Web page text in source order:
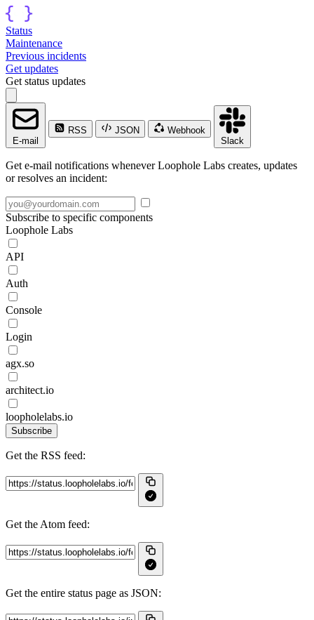
Status
Maintenance
Previous incidents
Get updates
Get status updates
E-mail
RSS JSON
Webhook
Slack
Get e-mail notifications whenever Loophole Labs creates, updates
or resolves an incident:
Subscribe to specific components
Loophole Labs
API
Auth
Console
Login
agx.so
architect.io
loopholelabs.io
Subscribe
Get the RSS feed:
Get the Atom feed:
Get the entire status page as JSON: